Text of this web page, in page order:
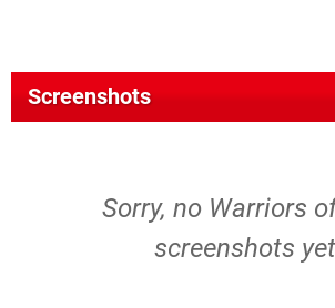
Screenshots
Sorry, no Warriors
screenshots